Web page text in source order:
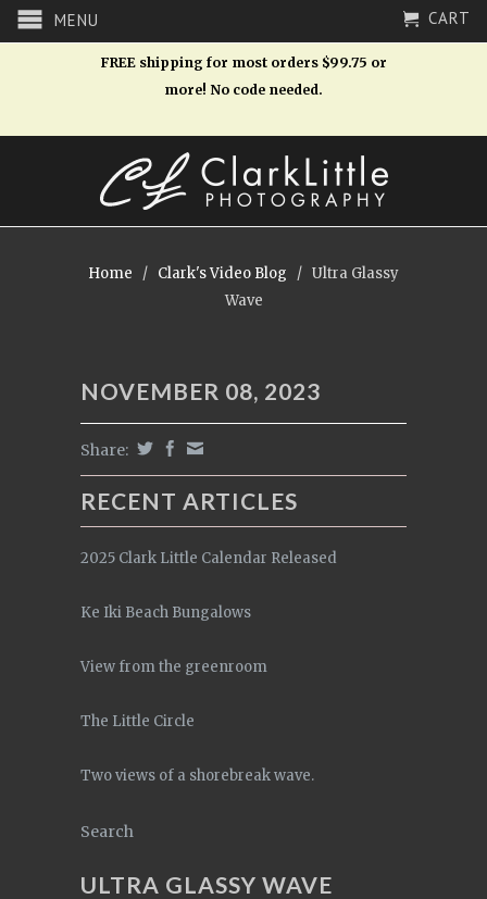
MENU CART
FREE shipping for most orders $99.75 or
more! No code needed.
Home / Clark's Video Blog / Ultra Glassy
Wave
NOVEMBER 08, 2023
Share:
RECENT ARTICLES
2025 Clark Little Calendar Released
Ke Iki Beach Bungalows
View from the greenroom
The Little Circle
Two views of a shorebreak wave.
Search
ULTRA GLASSY WAVE